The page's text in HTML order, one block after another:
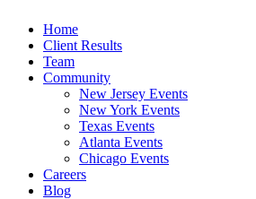
Home
Client Results
Team
Community
New Jersey Events
New York Events
Texas Events
Atlanta Events
Chicago Events
Careers
Blog